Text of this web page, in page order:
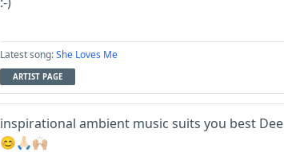
Latest song:She Loves Me
ARTIST PAGE
inspirational ambient music suits you best Dee
😊🙏🏻🙌🏼